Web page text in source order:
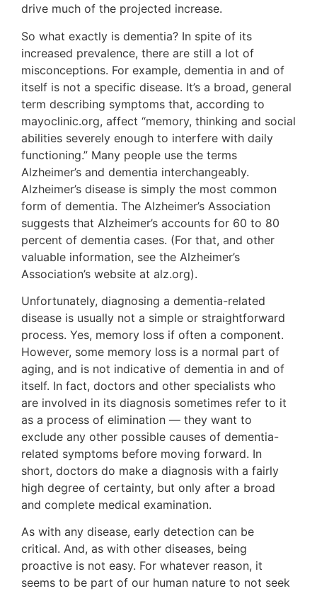
drive much of the projected increase.
So what exactly is dementia? In spite of its
increased prevalence, there are still a lot of
misconceptions. For example, dementia in and of
itself is not a specific disease. It’s a broad, general
term describing symptoms that, according to
mayoclinic.org, affect “memory, thinking and social
abilities severely enough to interfere with daily
functioning.” Many people use the terms
Alzheimer’s and dementia interchangeably.
Alzheimer’s disease is simply the most common
form of dementia. The Alzheimer’s Association
suggests that Alzheimer’s accounts for 60 to 80
percent of dementia cases. (For that, and other
valuable information, see the Alzheimer’s
Association’s website at alz.org).
Unfortunately, diagnosing a dementia-related
disease is usually not a simple or straightforward
process. Yes, memory loss if often a component.
However, some memory loss is a normal part of
aging, and is not indicative of dementia in and of
itself. In fact, doctors and other specialists who
are involved in its diagnosis sometimes refer to it
as a process of elimination — they want to
exclude any other possible causes of dementia-
related symptoms before moving forward. In
short, doctors do make a diagnosis with a fairly
high degree of certainty, but only after a broad
and complete medical examination.
As with any disease, early detection can be
critical. And, as with other diseases, being
proactive is not easy. For whatever reason, it
seems to be part of our human nature to not seek